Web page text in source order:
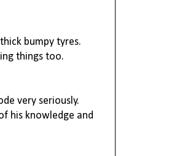
bumpy tyres.
things too.
very seriously.
his knowledge and